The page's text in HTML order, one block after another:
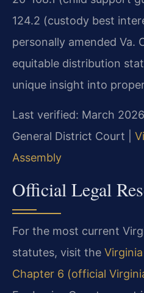
124.2 (custody best
personally amended Va.
equitable distribution
unique insight into
Last verified: March
General District Court |
Assembly
Official Legal
For the most current
statutes, visit the
Chapter 6 (official